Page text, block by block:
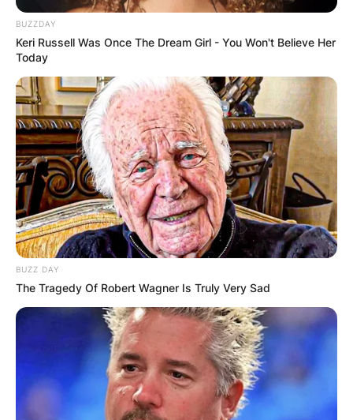
BUZZDAY
Keri Russell Was Once The Dream Girl - You Won't Believe Her
Today
BUZZ DAY
The Tragedy Of Robert Wagner Is Truly Very Sad